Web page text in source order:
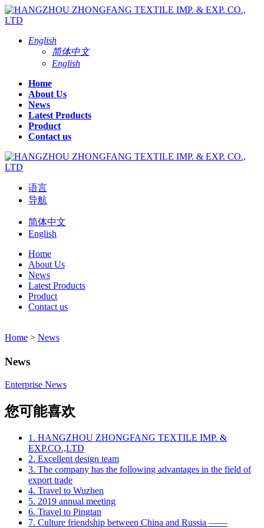
English
简体中文
English
Home
About Us
News
Latest Products
Product
Contact us
语言
导航
简体中文
English
Home
About Us
News
Latest Products
Product
Contact us
Home > News
News
Enterprise News
您可能喜欢
1. HANGZHOU ZHONGFANG TEXTILE IMP. &
EXP.CO.,LTD
2. Excellent design team
3. The company has the following advantages in the field of
export trade
4. Travel to Wuzhen
5. 2019 annual meeting
6. Travel to Pingtan
7. Culture friendship between China and Russia ——